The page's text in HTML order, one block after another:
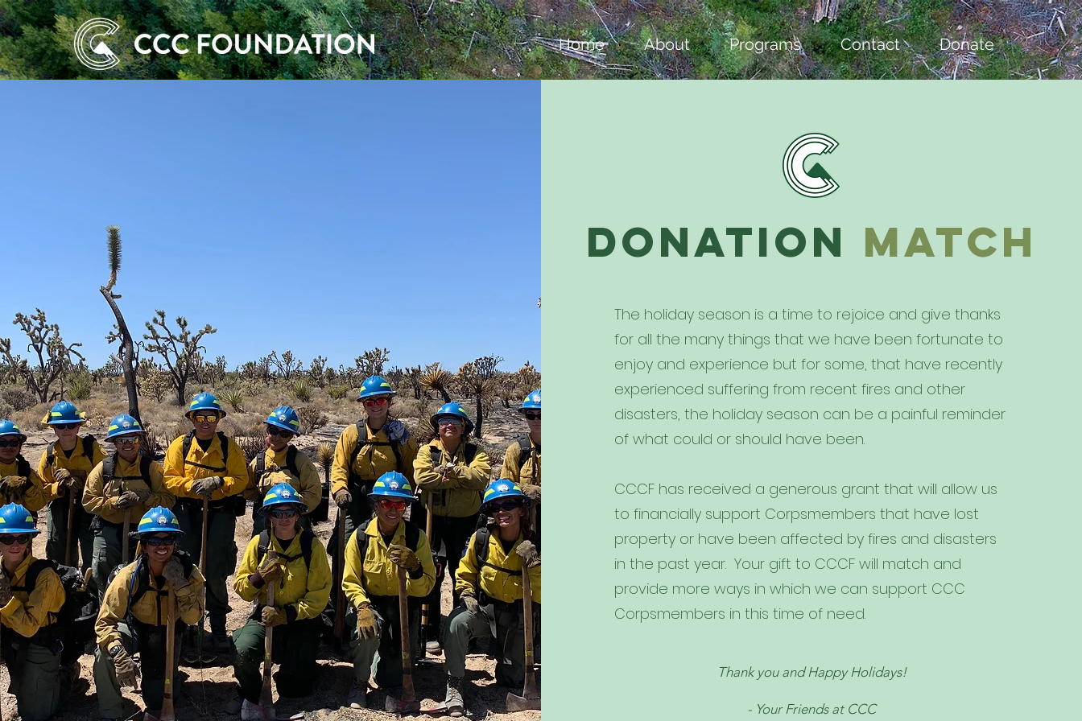
Home About Programs Contact Donate
Donation match
The holiday season is a time to rejoice and give thanks
for all the many things that we have been fortunate to
enjoy and experience but for some, that have recently
experienced suffering from recent fires and other
disasters, the holiday season can be a painful reminder
of what could or should have been.
CCCF has received a generous grant that will allow us
to financially support Corpsmembers that have lost
property or have been affected by fires and disasters
in the past year. Your gift to CCCF will match and
provide more ways in which we can support CCC
Corpsmembers in this time of need.
Thank you and Happy Holidays!
- Your Friends at CCC